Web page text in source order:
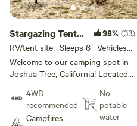
Stargazing Tent
or Van Site!✨🔭
98% (33)
RV/tent site · Sleeps 6 · Vehicles
under 30 ft
Welcome to our camping spot in
Joshua Tree, California! Located
town of Joshua Tree and only 15
minutes from the park entrance,
our property offers a peaceful
4WD
recommended
Campfires
No
potable
water